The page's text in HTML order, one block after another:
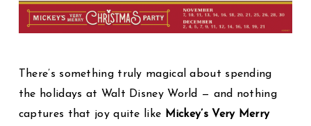
There’s something truly magical about spending
the holidays at Walt Disney World — and nothing
captures that joy quite like Mickey’s Very Merry